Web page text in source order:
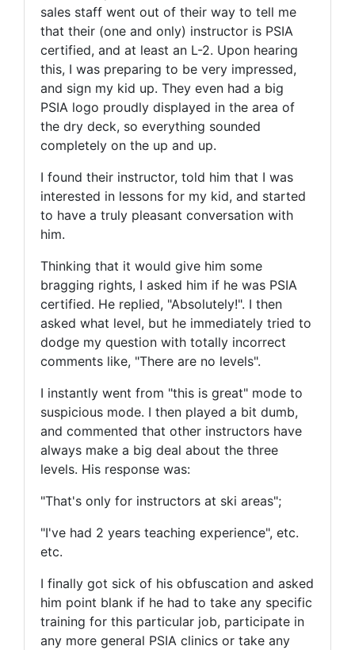
sales staff went out of their way to tell me
that their (one and only) instructor is PSIA
certified, and at least an L-2. Upon hearing
this, I was preparing to be very impressed,
and sign my kid up. They even had a big
PSIA logo proudly displayed in the area of
the dry deck, so everything sounded
completely on the up and up.
I found their instructor, told him that I was
interested in lessons for my kid, and started
to have a truly pleasant conversation with
him.
Thinking that it would give him some
bragging rights, I asked him if he was PSIA
certified. He replied, "Absolutely!". I then
asked what level, but he immediately tried to
dodge my question with totally incorrect
comments like, "There are no levels".
I instantly went from "this is great" mode to
suspicious mode. I then played a bit dumb,
and commented that other instructors have
always make a big deal about the three
levels. His response was:
"That's only for instructors at ski areas";
"I've had 2 years teaching experience", etc.
etc.
I finally got sick of his obfuscation and asked
him point blank if he had to take any specific
training for this particular job, participate in
any more general PSIA clinics or take any